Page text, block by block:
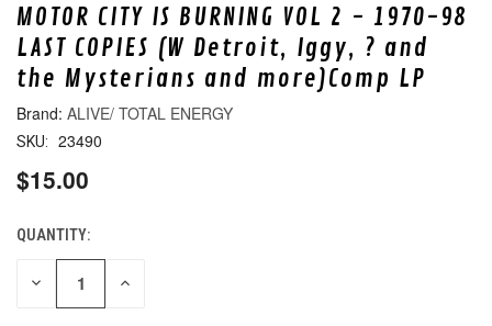
MOTOR CITY IS BURNING VOL 2 - 1970-98
LAST COPIES (W Detroit, Iggy, ? and
the Mysterians and more)Comp LP
ALIVE/ TOTAL ENERGY
SKU: 23490
$15.00
CURRENT
STOCK:
QUANTITY:
DECREASE INCREASE